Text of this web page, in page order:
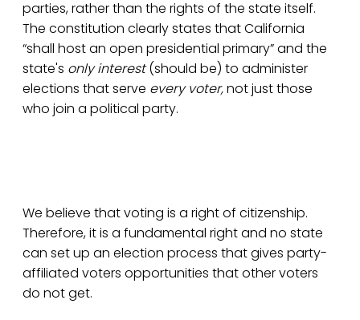
parties, rather than the rights of the state itself.
The constitution clearly states that California
“shall host an open presidential primary” and the
state's only interest(should be) to administer
elections that serve every voter,not just those
who join a political party.
We believe that voting is a right of citizenship.
Therefore, it is a fundamental right and no state
can set up an election process that gives party-
affiliated voters opportunities that other voters
do not get.